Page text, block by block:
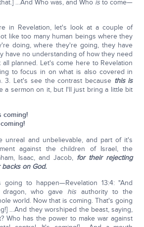
…And Who was, and Who isto come—
in Revelation, let's look at a couple of
like too many human beings where they
doing, where they're going, they have
have no understanding of how they need
planned. Let's come here to Revelation
to focus in on what is also covered in
3. Let's see the contrast because this is
a sermon on it, but I'll just bring a little bit
coming!
and unbelievable, and part of it's
against the children of Israel, the
Isaac, and Jacob, for their rejecting
on God.
going to happen—Revelation 13:4: "And
who gave his authority to the
world. Now that is coming. That's going
…And they worshiped the beast, saying,
Who has the power to make war against